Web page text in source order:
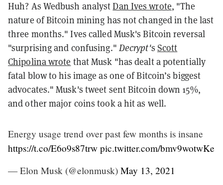
Huh? As Wedbush analystDan Ives wrote, "The
nature of Bitcoin mining has not changed in the last
three months." Ives called Musk's Bitcoin reversal
"surprising and confusing." Decrypt's Scott
Chipolina wrote that Musk "has dealt a potentially
fatal blow to his image as one of Bitcoin’s biggest
advocates." Musk's tweet sent Bitcoin down 15%,
and other major coins took a hit as well.
Energy usage trend over past few months is insane
https://t.co/E6o9s87trw pic.twitter.com/bmv9wotwKe
— Elon Musk (@elonmusk) May 13, 2021